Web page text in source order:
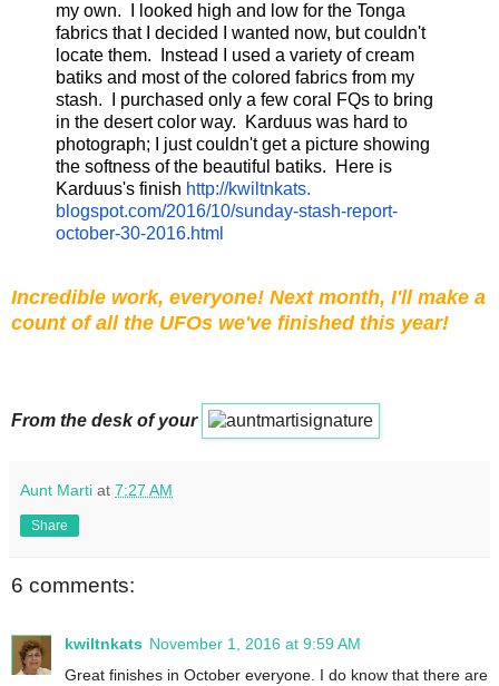
my own. I looked high and low for the Tonga
fabrics that I decided I wanted now, but couldn't
locate them. Instead I used a variety of cream
batiks and most of the colored fabrics from my
stash. I purchased only a few coral FQs to bring
in the desert color way. Karduus was hard to
photograph; I just couldn't get a picture showing
the softness of the beautiful batiks. Here is
Karduus's finish http://kwiltnkats.
blogspot.com/2016/10/sunday-stash-report-
october-30-2016.html
Incredible work, everyone! Next month, I'll make a
count of all the UFOs we've finished this year!
From the desk of your
Aunt Marti at 7:27 AM
Share
6 comments:
kwiltnkats November 1, 2016 at 9:59 AM
Great finishes in October everyone. I do know that there are